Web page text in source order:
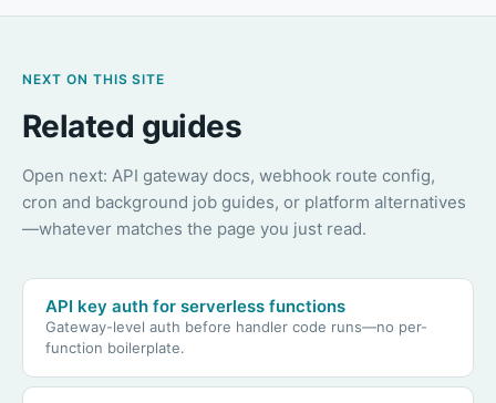
NEXT ON THIS SITE
Related guides
Open next: API gateway docs, webhook route config,
cron and background job guides, or platform alternatives
—whatever matches the page you just read.
API key auth for serverless functions
Gateway-level auth before handler code runs—no per-
function boilerplate.